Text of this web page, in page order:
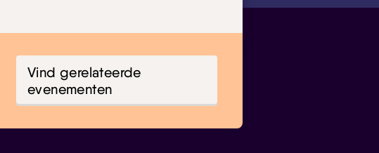
Vind gerelateerde
evenementen